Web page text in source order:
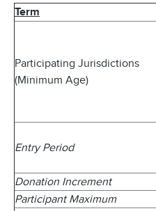
Term
Participating Jurisdictions
(Minimum Age)
Entry Period
Donation Increment
Participant Maximum